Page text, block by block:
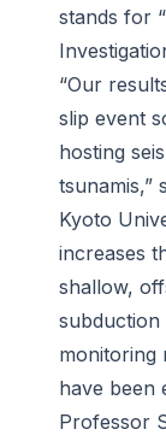
stands for
“Our
slip event
hosting
tsunamis,”
Kyoto
increases
shallow,
subduction
monitoring
have been
Professor